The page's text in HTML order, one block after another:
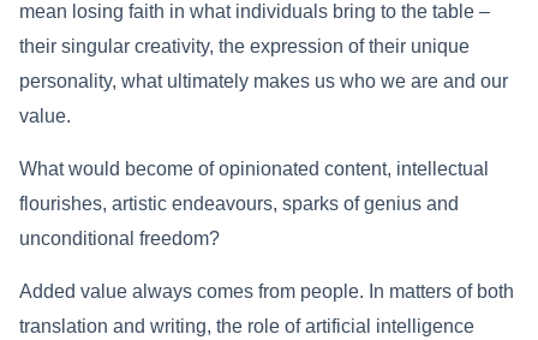
mean losing faith in what individuals bring to the table –
their singular creativity, the expression of their unique
personality, what ultimately makes us who we are and our
value.
What would become of opinionated content, intellectual
flourishes, artistic endeavours, sparks of genius and
unconditional freedom?
Added value always comes from people. In matters of both
translation and writing, the role of artificial intelligence